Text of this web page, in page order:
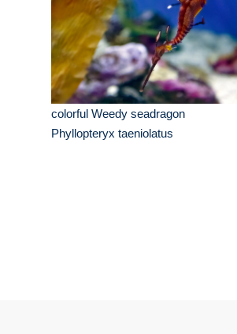
colorful Weedy seadragon
Phyllopteryx taeniolatus